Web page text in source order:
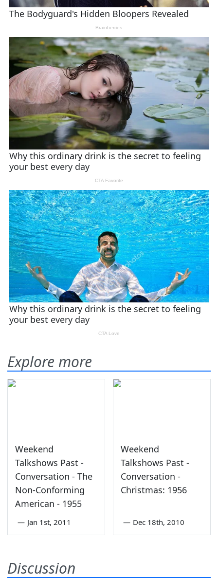
Explore more
Weekend
Talkshows Past -
Conversation - The
Non-Conforming
American - 1955
— Jan 1st, 2011
Weekend
Talkshows Past -
Conversation -
Christmas: 1956
— Dec 18th, 2010
Discussion